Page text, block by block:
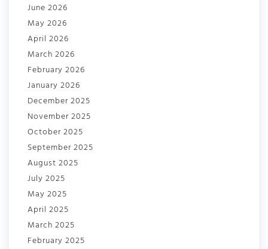
June 2026
May 2026
April 2026
March 2026
February 2026
January 2026
December 2025
November 2025
October 2025
September 2025
August 2025
July 2025
May 2025
April 2025
March 2025
February 2025